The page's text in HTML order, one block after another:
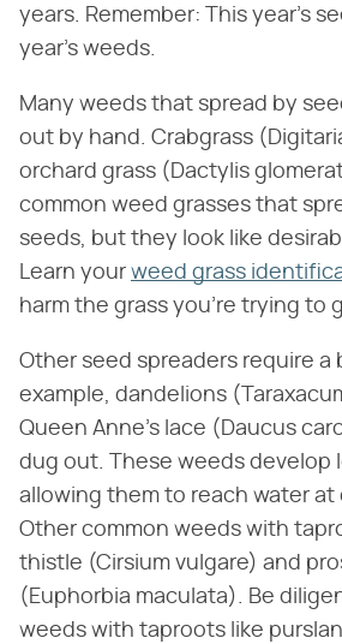
years. Remember: This year's
year's weeds.
Many weeds that spread by
out by hand. Crabgrass
orchard grass (Dactylis
common weed grasses that
seeds, but they look like
Learn your weed grass
harm the grass you're trying to
Other seed spreaders require a
example, dandelions
Queen Anne's lace (Daucus
dug out. These weeds develop
allowing them to reach water at
Other common weeds with
thistle (Cirsium vulgare) and
(Euphorbia maculata). Be
weeds with taproots like